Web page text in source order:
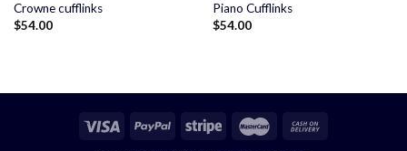
Crowne cufflinks
$54.00
Piano Cufflinks
$54.00